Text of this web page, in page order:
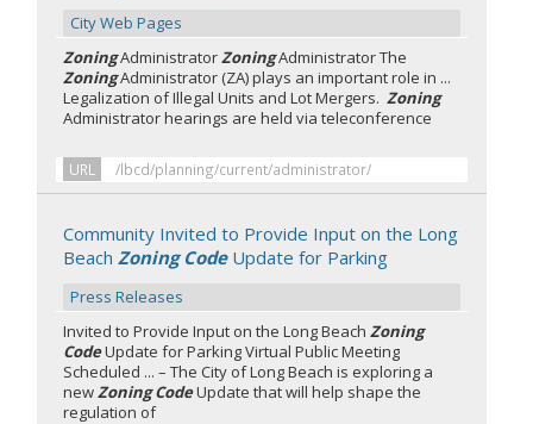
City Web Pages
ZoningAdministratorZoningAdministrator The
ZoningAdministrator (ZA) plays an important role in ...
Legalization of Illegal Units and Lot Mergers.Zoning
Administrator hearings are held via teleconference
URL /lbcd/planning/current/administrator/
Community Invited to Provide Input on the Long
BeachZoning CodeUpdate for Parking
Press Releases
Invited to Provide Input on the Long BeachZoning
CodeUpdate for Parking Virtual Public Meeting
Scheduled ... – The City of Long Beach is exploring a
newZoning CodeUpdate that will help shape the
regulation of